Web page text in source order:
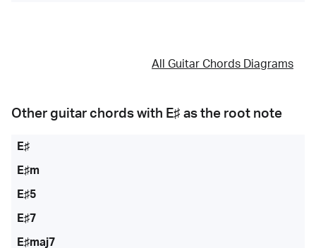
All Guitar Chords Diagrams
Other guitar chords with E♯ as the root note
E♯
E♯m
E♯5
E♯7
E♯maj7